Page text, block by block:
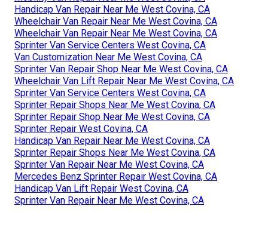
Handicap Van Repair Near Me West Covina, CA
Wheelchair Van Repair Near Me West Covina, CA
Wheelchair Van Repair Near Me West Covina, CA
Sprinter Van Service Centers West Covina, CA
Van Customization Near Me West Covina, CA
Sprinter Van Repair Shop Near Me West Covina, CA
Wheelchair Van Lift Repair Near Me West Covina, CA
Sprinter Van Service Centers West Covina, CA
Sprinter Repair Shops Near Me West Covina, CA
Sprinter Repair Shop Near Me West Covina, CA
Sprinter Repair West Covina, CA
Handicap Van Repair Near Me West Covina, CA
Sprinter Repair Shops Near Me West Covina, CA
Sprinter Van Repair Near Me West Covina, CA
Mercedes Benz Sprinter Repair West Covina, CA
Handicap Van Lift Repair West Covina, CA
Sprinter Van Repair Near Me West Covina, CA